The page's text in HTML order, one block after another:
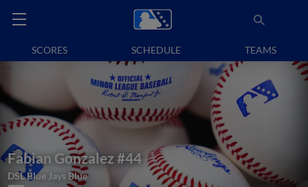
SCORES SCHEDULE TEAMS
Fabian Gonzalez #44
DSL Blue Jays Blue